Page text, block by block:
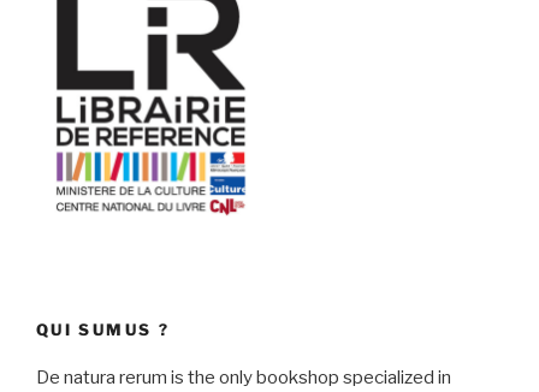
QUI SUMUS ?
De natura rerum is the only bookshop specialized in